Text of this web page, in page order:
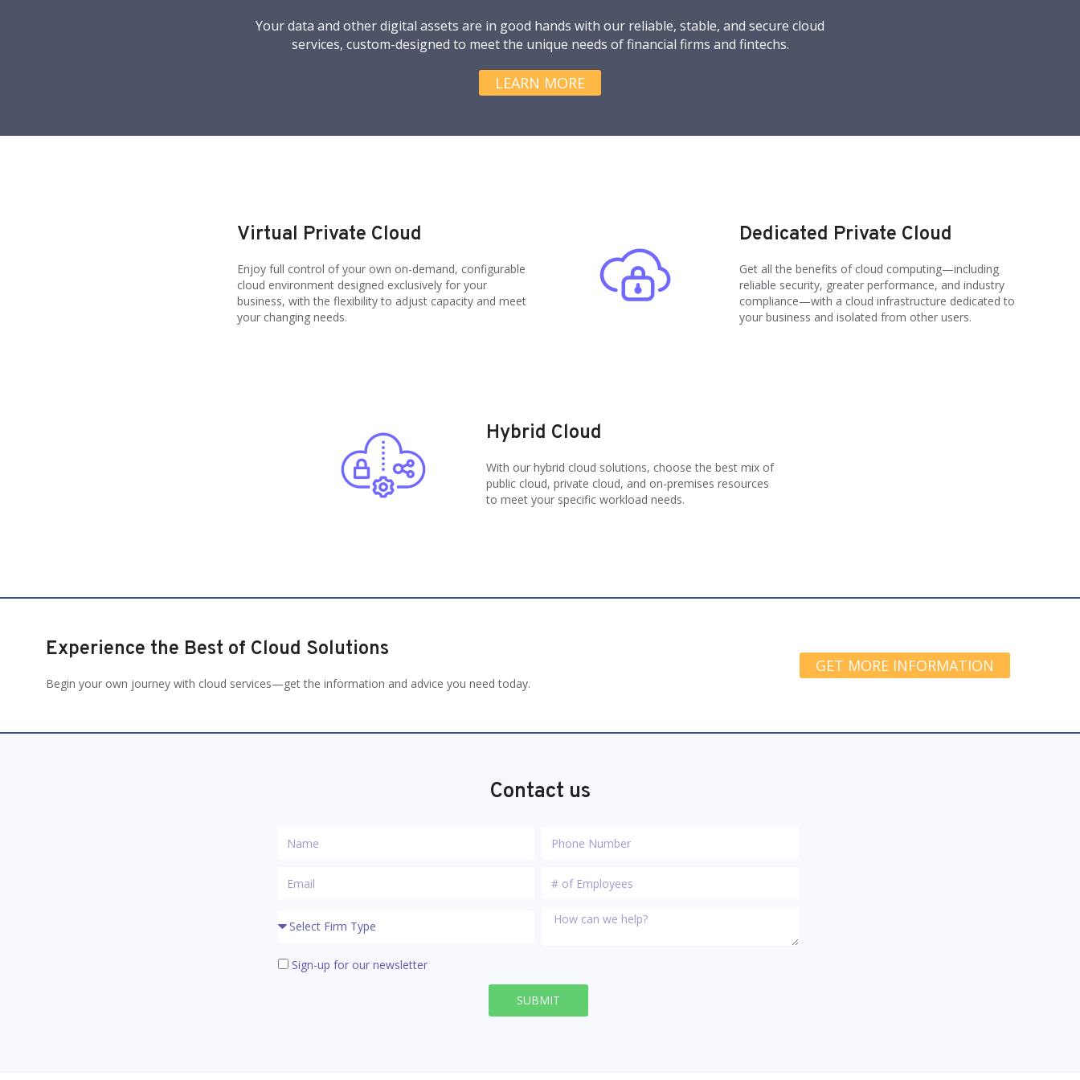
Your data and other digital assets are in good hands with our reliable, stable, and secure cloud
services, custom-designed to meet the unique needs of financial firms and fintechs.
LEARN MORE
Virtual Private Cloud
Enjoy full control of your own on-demand, configurable
cloud environment designed exclusively for your
business, with the flexibility to adjust capacity and meet
your changing needs.
Dedicated Private Cloud
Get all the benefits of cloud computing—including
reliable security, greater performance, and industry
compliance—with a cloud infrastructure dedicated to
your business and isolated from other users.
Hybrid Cloud
With our hybrid cloud solutions, choose the best mix of
public cloud, private cloud, and on-premises resources
to meet your specific workload needs.
Experience the Best of Cloud Solutions
Begin your own journey with cloud services—get the information and advice you need today.
GET MORE INFORMATION
Contact us
Sign-up for our newsletter
SUBMIT